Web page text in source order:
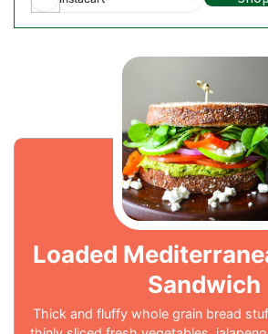
Loaded
Sandwich
Thick and fluffy whole grain bread